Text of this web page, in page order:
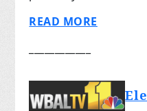
READ MORE